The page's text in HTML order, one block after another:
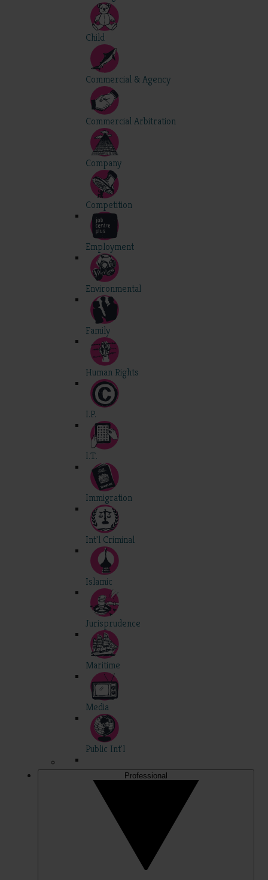
Child
Commercial & Agency
Commercial Arbitration
Company
Competition
Employment
Environmental
Family
Human Rights
I.P.
I.T.
Immigration
Int'l Criminal
Islamic
Jurisprudence
Maritime
Media
Public Int'l
Professional